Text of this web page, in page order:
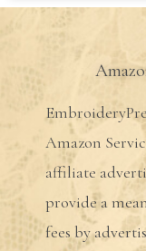
Amazon
affiliate
provide a
fees by